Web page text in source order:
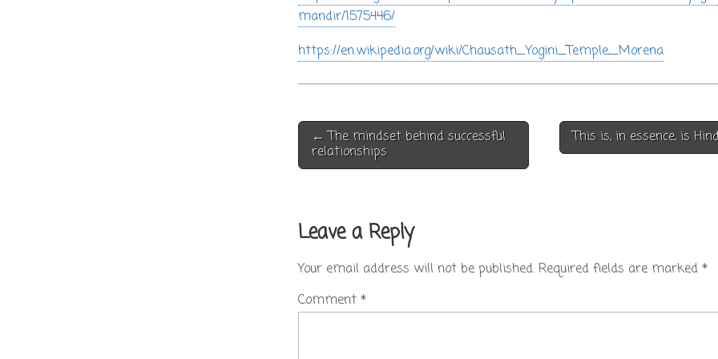
mandir/1575446/
https://en.wikipedia.org/wiki/Chausath_Yogini_Temple,_Morena
Post
navigation
← The mindset behind successful
relationships
This is, in essence, is
Leave a Reply
Your email address will not be published. Required fields are marked*
Comment*